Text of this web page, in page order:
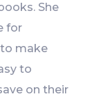
She
for
make
to
on their